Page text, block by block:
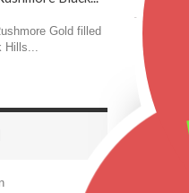
Gold filled
Hills...